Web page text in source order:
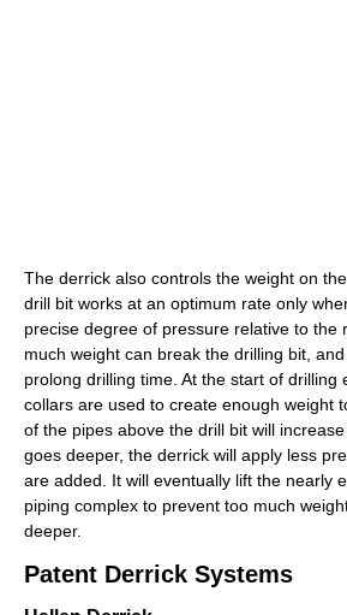
The derrick also controls the weight on
drill bit works at an optimum rate only
precise degree of pressure relative to the
much weight can break the drilling bit,
prolong drilling time. At the start of drilling
collars are used to create enough weight
of the pipes above the drill bit will
goes deeper, the derrick will apply less
are added. It will eventually lift the nearly
piping complex to prevent too much
deeper.
Patent Derrick Systems